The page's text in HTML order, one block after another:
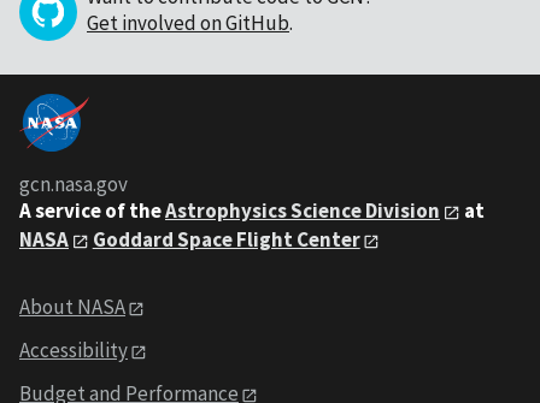
Get involved on GitHub.
gcn.nasa.gov
A service of theAstrophysics Science Division
at
NASA
Goddard Space Flight Center
About NASA
Accessibility
Budget and Performance